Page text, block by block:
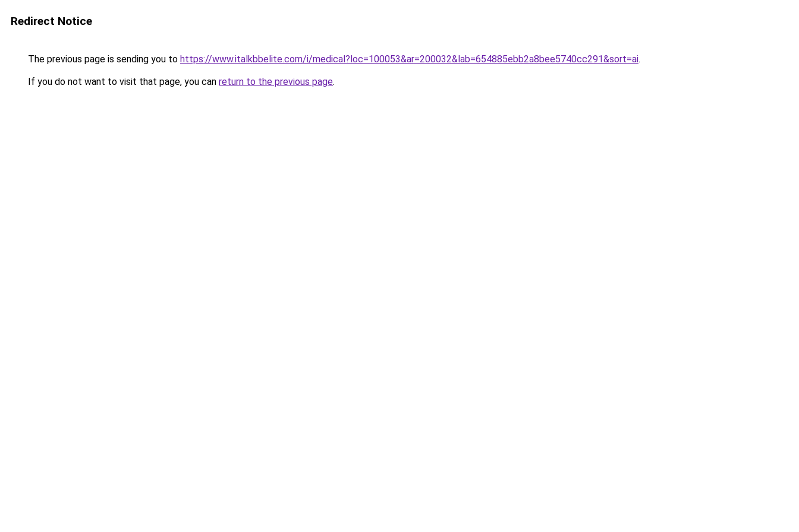
Redirect Notice
The previous page is sending you to https://www.italkbbelite.com/i/medical?loc=100053&ar=200032&lab=654885ebb2a8bee5740cc291&sort=ai.
If you do not want to visit that page, you can return to the previous page.